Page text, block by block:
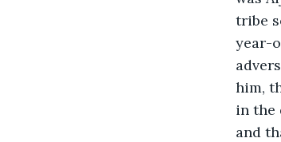
tribe
year-
him,
in the
and